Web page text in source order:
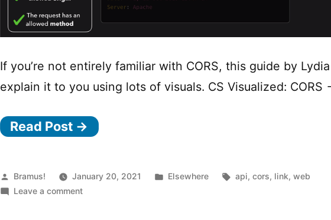
If you’re not entirely familiar with CORS, this guide by
explain it to you using lots of visuals. CS Visualized: CORS
Read Post →
Posted
by
Bramus! January 20, 2021
Posted
Elsewhere Tags:
api,cors, link,web
Leave a commenton